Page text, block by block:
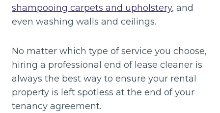
shampooing carpets and upholstery, and
even washing walls and ceilings.
No matter which type of service you choose,
hiring a professional end of lease cleaner is
always the best way to ensure your rental
property is left spotless at the end of your
tenancy agreement.